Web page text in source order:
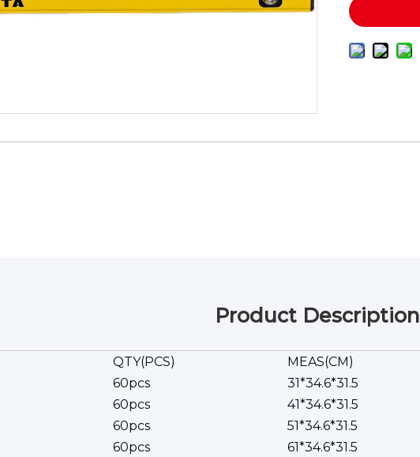
Product Description
QTY(PCS) MEAS(CM)
60pcs 31*34.6*31.5
60pcs 41*34.6*31.5
60pcs 51*34.6*31.5
60pcs 61*34.6*31.5